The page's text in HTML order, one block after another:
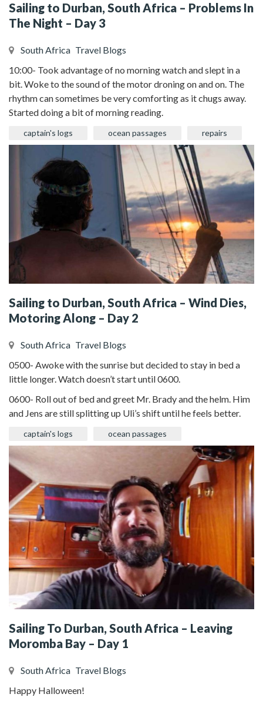
Sailing to Durban, South Africa – Problems In
The Night – Day 3
South Africa Travel Blogs
10:00- Took advantage of no morning watch and slept in a
bit. Woke to the sound of the motor droning on and on. The
rhythm can sometimes be very comforting as it chugs away.
Started doing a bit of morning reading.
captain's logs ocean passages repairs
Sailing to Durban, South Africa – Wind Dies,
Motoring Along – Day 2
South Africa Travel Blogs
0500- Awoke with the sunrise but decided to stay in bed a
little longer. Watch doesn’t start until 0600.
0600- Roll out of bed and greet Mr. Brady and the helm. Him
and Jens are still splitting up Uli’s shift until he feels better.
captain's logs ocean passages
Sailing To Durban, South Africa – Leaving
Moromba Bay – Day 1
South Africa Travel Blogs
Happy Halloween!